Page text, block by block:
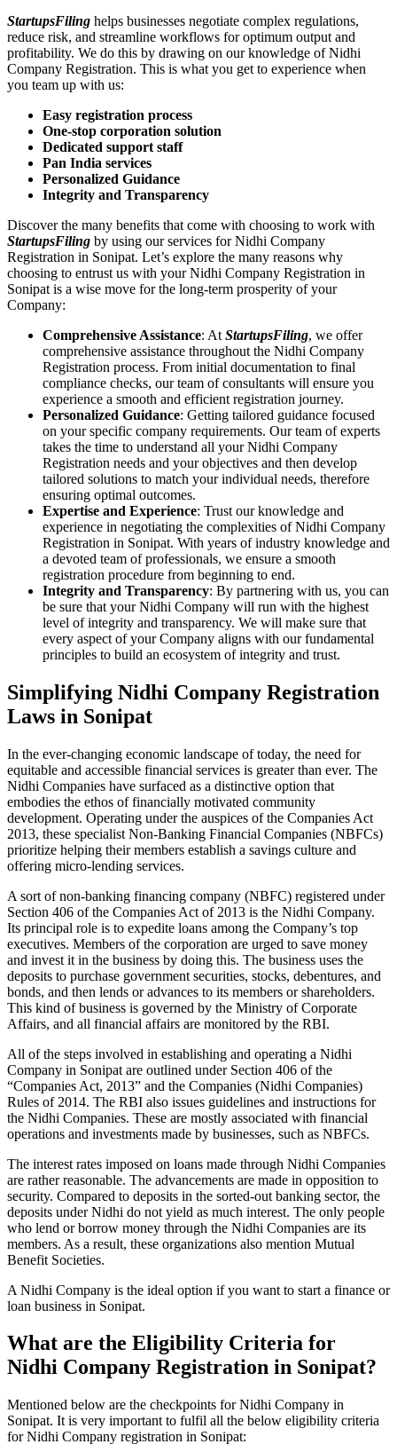
StartupsFiling helps businesses negotiate complex regulations,
reduce risk, and streamline workflows for optimum output and
profitability. We do this by drawing on our knowledge of Nidhi
Company Registration. This is what you get to experience when
you team up with us:
Easy registration process
One-stop corporation solution
Dedicated support staff
Pan India services
Personalized Guidance
Integrity and Transparency
Discover the many benefits that come with choosing to work with
StartupsFiling by using our services for Nidhi Company
Registration in Sonipat. Let’s explore the many reasons why
choosing to entrust us with your Nidhi Company Registration in
Sonipat is a wise move for the long-term prosperity of your
Company:
Comprehensive Assistance: At StartupsFiling, we offer
comprehensive assistance throughout the Nidhi Company
Registration process. From initial documentation to final
compliance checks, our team of consultants will ensure you
experience a smooth and efficient registration journey.
Personalized Guidance: Getting tailored guidance focused
on your specific company requirements. Our team of experts
takes the time to understand all your Nidhi Company
Registration needs and your objectives and then develop
tailored solutions to match your individual needs, therefore
ensuring optimal outcomes.
Expertise and Experience: Trust our knowledge and
experience in negotiating the complexities of Nidhi Company
Registration in Sonipat. With years of industry knowledge and
a devoted team of professionals, we ensure a smooth
registration procedure from beginning to end.
Integrity and Transparency: By partnering with us, you can
be sure that your Nidhi Company will run with the highest
level of integrity and transparency. We will make sure that
every aspect of your Company aligns with our fundamental
principles to build an ecosystem of integrity and trust.
Simplifying Nidhi Company Registration
Laws in Sonipat
In the ever-changing economic landscape of today, the need for
equitable and accessible financial services is greater than ever. The
Nidhi Companies have surfaced as a distinctive option that
embodies the ethos of financially motivated community
development. Operating under the auspices of the Companies Act
2013, these specialist Non-Banking Financial Companies (NBFCs)
prioritize helping their members establish a savings culture and
offering micro-lending services.
A sort of non-banking financing company (NBFC) registered under
Section 406 of the Companies Act of 2013 is the Nidhi Company.
Its principal role is to expedite loans among the Company’s top
executives. Members of the corporation are urged to save money
and invest it in the business by doing this. The business uses the
deposits to purchase government securities, stocks, debentures, and
bonds, and then lends or advances to its members or shareholders.
This kind of business is governed by the Ministry of Corporate
Affairs, and all financial affairs are monitored by the RBI.
All of the steps involved in establishing and operating a Nidhi
Company in Sonipat are outlined under Section 406 of the
“Companies Act, 2013” and the Companies (Nidhi Companies)
Rules of 2014. The RBI also issues guidelines and instructions for
the Nidhi Companies. These are mostly associated with financial
operations and investments made by businesses, such as NBFCs.
The interest rates imposed on loans made through Nidhi Companies
are rather reasonable. The advancements are made in opposition to
security. Compared to deposits in the sorted-out banking sector, the
deposits under Nidhi do not yield as much interest. The only people
who lend or borrow money through the Nidhi Companies are its
members. As a result, these organizations also mention Mutual
Benefit Societies.
A Nidhi Company is the ideal option if you want to start a finance or
loan business in Sonipat.
What are the Eligibility Criteria for
Nidhi Company Registration in Sonipat?
Mentioned below are the checkpoints for Nidhi Company in
Sonipat. It is very important to fulfil all the below eligibility criteria
for Nidhi Company registration in Sonipat: